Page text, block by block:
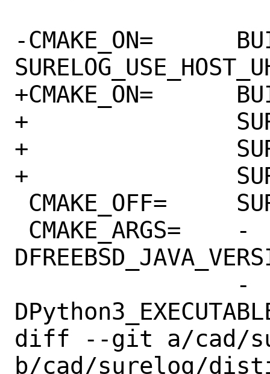
-CMAKE_ON=	BUILD_SHARED_LIBS
+CMAKE_ON=	BUILD_SHARED_LIBS \
+		SURELOG_USE_HOST_UHDM \
+		SURELOG_USE_HOST_CAPNP \
+		SURELOG_USE_HOST_GTEST
diff --git a/cad/
b/cad/surelog/